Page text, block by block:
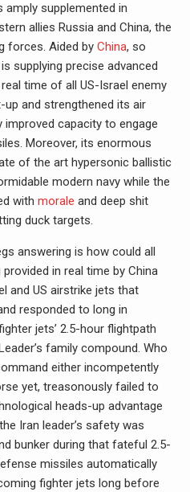
supplemented in
allies Russia and China, the
forces. Aided by China, so
supplying precise advanced
time of all US-Israel enemy
up and strengthened its air
capacity to engage
Moreover, its enormous
of the art hypersonic ballistic
modern navy while the
with morale and deep shit
duck targets.
answering is how could all
in real time by China
and US airstrike jets that
responded to long in
jets’ 2.5-hour flightpath
family compound. Who
either incompetently
yet, treasonously failed to
heads-up advantage
Iran leader’s safety was
bunker during that fateful 2.5-
missiles automatically
fighter jets long before